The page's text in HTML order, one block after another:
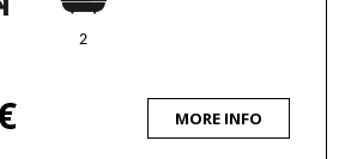
2
MORE INFO